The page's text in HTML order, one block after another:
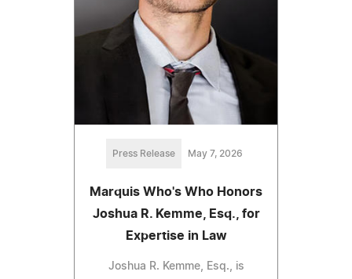
Press Release May 7, 2026
Marquis Who's Who Honors
Joshua R. Kemme, Esq., for
Expertise in Law
Joshua R. Kemme, Esq., is